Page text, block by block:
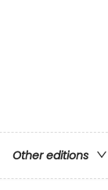
Other editions